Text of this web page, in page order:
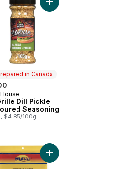
to cart
Pickle Snacking Cuts Hottie
in Canada
in Canada
Dill Pickle
Seasoning
$4.85/100g
Add La Grille Dill
Serrano to cartAdd Pickling Spices